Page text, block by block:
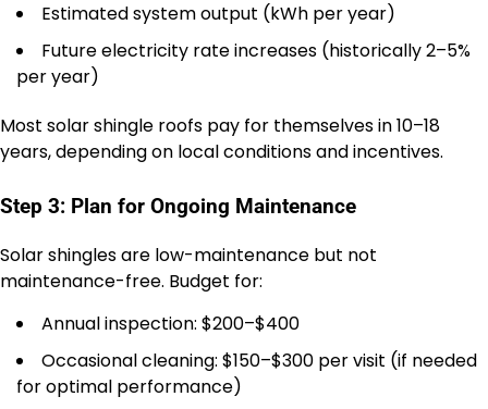
Estimated system output (kWh per year)
Future electricity rate increases (historically 2–5%
per year)
Most solar shingle roofs pay for themselves in 10–18
years, depending on local conditions and incentives.
Step 3: Plan for Ongoing Maintenance
Solar shingles are low-maintenance but not
maintenance-free. Budget for:
Annual inspection: $200–$400
Occasional cleaning: $150–$300 per visit (if needed
for optimal performance)